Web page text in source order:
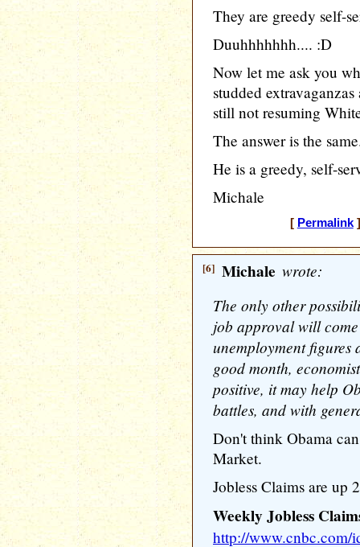
They are greedy self-
Duuhhhhhhh.... :D
Now let me ask you
studded
still not resuming
The answer is the
He is a greedy, self-
Michale
[ Permalink]
[6] Michale wrote:
The only other
job approval will
unemployment figures
good month,
positive, it may help
battles, and with
Don't think Obama
Market.
Jobless Claims are up
Weekly Jobless
http://www.cnbc.com/